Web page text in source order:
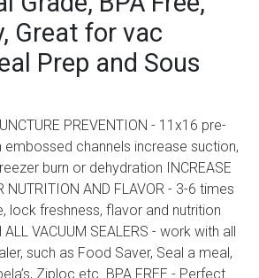
Great for vac
Prep and Sous
PREVENTION - 11x16 pre-
embossed channels increase suction,
burn or dehydration INCREASE
NUTRITION AND FLAVOR - 3-6 times
lock freshness, flavor and nutrition
VACUUM SEALERS - work with all
such as Food Saver, Seal a meal,
Ziploc etc. BPA FREE - Perfect